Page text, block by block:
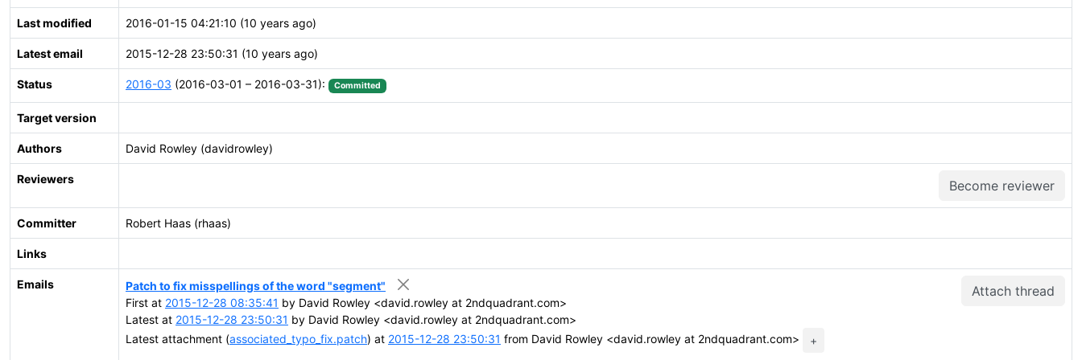
Last modified 2016-01-15 04:21:10 (10 years ago)
Latest email 2015-12-28 23:50:31 (10 years ago)
Status 2016-03 (2016-03-01 – 2016-03-31): Committed
Target version
Authors David Rowley (davidrowley)
Reviewers Become reviewer
Committer Robert Haas (rhaas)
Links
Emails Attach thread
Patch to fix misspellings of the word "segment"
First at 2015-12-28 08:35:41 by David Rowley <david.rowley at 2ndquadrant.com>
Latest at 2015-12-28 23:50:31 by David Rowley <david.rowley at 2ndquadrant.com>
Latest attachment (associated_typo_fix.patch) at 2015-12-28 23:50:31 from David Rowley <david.rowley at 2ndquadrant.com> +